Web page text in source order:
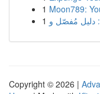
1 Moon789:
1
Copyright © 2026 |